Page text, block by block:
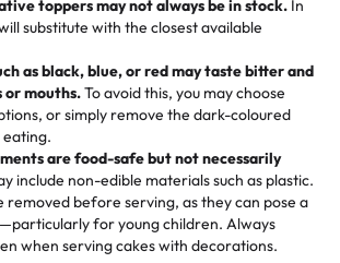
that last long after the dessert is
from the last 3 years. This is my
go to for cakes and our entire family
easy to order online and they have
Trust me they will meet your
and every time we order from
this😊😊" -Nitin
Cakes!
disappoints! Their cakes are always
toppers may not always be in stock. In
substitute with the closest available
as black, blue, or red may taste bitter and
or mouths.To avoid this, you may choose
or simply remove the dark-coloured
are food-safe but not necessarily
include non-edible materials such as plastic.
removed before serving, as they can pose a
for young children. Always
when serving cakes with decorations.